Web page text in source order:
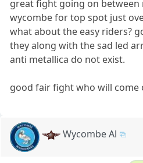
great fight going on between
wycombe for top spot just
what about the easy riders?
they along with the sad led
anti metallica do not exist.
good fair fight who will come
Wycombe Al